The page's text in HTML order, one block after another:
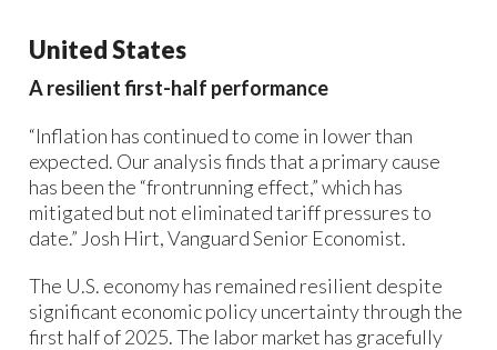
United States
A resilient first-half performance
“Inflation has continued to come in lower than
expected. Our analysis finds that a primary cause
has been the “frontrunning effect,” which has
mitigated but not eliminated tariff pressures to
date.” Josh Hirt, Vanguard Senior Economist.
The U.S. economy has remained resilient despite
significant economic policy uncertainty through the
first half of 2025. The labor market has gracefully